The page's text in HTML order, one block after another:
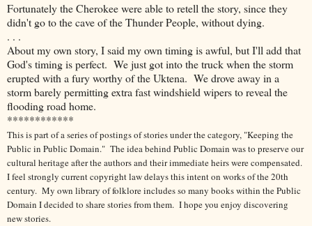
Fortunately the Cherokee were able to retell the story, since they
didn't go to the cave of the Thunder People, without dying.
. . .
About my own story, I said my own timing is awful, but I'll add that
God's timing is perfect. We just got into the truck when the storm
erupted with a fury worthy of the Uktena. We drove away in a
storm barely permitting extra fast windshield wipers to reveal the
flooding road home.
************
This is part of a series of postings of stories under the category, "Keeping the
Public in Public Domain." The idea behind Public Domain was to preserve our
cultural heritage after the authors and their immediate heirs were compensated.
I feel strongly current copyright law delays this intent on works of the 20th
century. My own library of folklore includes so many books within the Public
Domain I decided to share stories from them. I hope you enjoy discovering
new stories.